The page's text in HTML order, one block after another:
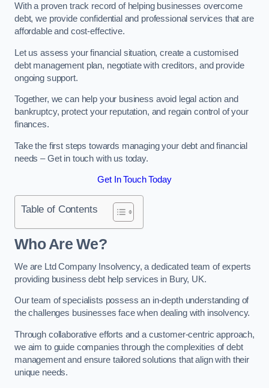
With a proven track record of helping businesses overcome
debt, we provide confidential and professional services that are
affordable and cost-effective.
Let us assess your financial situation, create a customised
debt management plan, negotiate with creditors, and provide
ongoing support.
Together, we can help your business avoid legal action and
bankruptcy, protect your reputation, and regain control of your
finances.
Take the first steps towards managing your debt and financial
needs – Get in touch with us today.
Get In Touch Today
Table of Contents
Who Are We?
We are Ltd Company Insolvency, a dedicated team of experts
providing business debt help services in Bury, UK.
Our team of specialists possess an in-depth understanding of
the challenges businesses face when dealing with insolvency.
Through collaborative efforts and a customer-centric approach,
we aim to guide companies through the complexities of debt
management and ensure tailored solutions that align with their
unique needs.